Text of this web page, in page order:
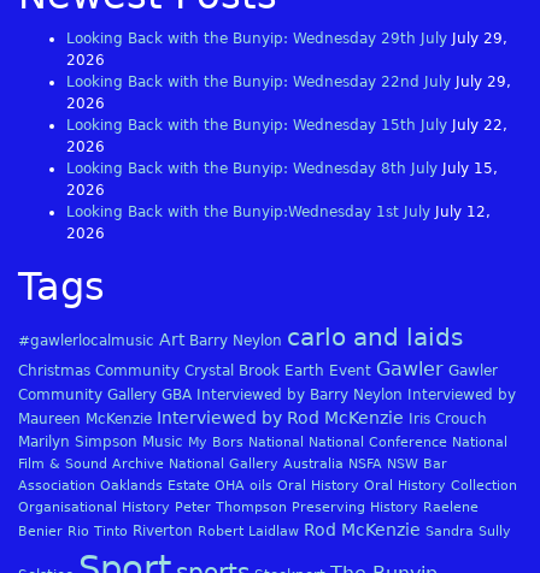
Looking Back with the Bunyip: Wednesday 29th July
July 29,
2026
Looking Back with the Bunyip: Wednesday 22nd July
July 29,
2026
Looking Back with the Bunyip: Wednesday 15th July
July 22,
2026
Looking Back with the Bunyip: Wednesday 8th July
July 15,
2026
Looking Back with the Bunyip:Wednesday 1st July
July 12,
2026
Tags
#gawlerlocalmusic Art Barry Neylon carlo and laids
Christmas Community Crystal Brook Earth Event Gawler Gawler
Community Gallery GBA Interviewed by Barry Neylon
Interviewed by
Maureen McKenzie Interviewed by Rod McKenzie
Iris Crouch
Marilyn Simpson Music My Bors National National Conference National
Film & Sound Archive National Gallery Australia NSFA NSW Bar
Association Oaklands Estate OHA oils Oral History Oral History Collection
Organisational History Peter Thompson Preserving History Raelene
Benier Rio Tinto Riverton Robert Laidlaw Rod McKenzie Sandra Sully